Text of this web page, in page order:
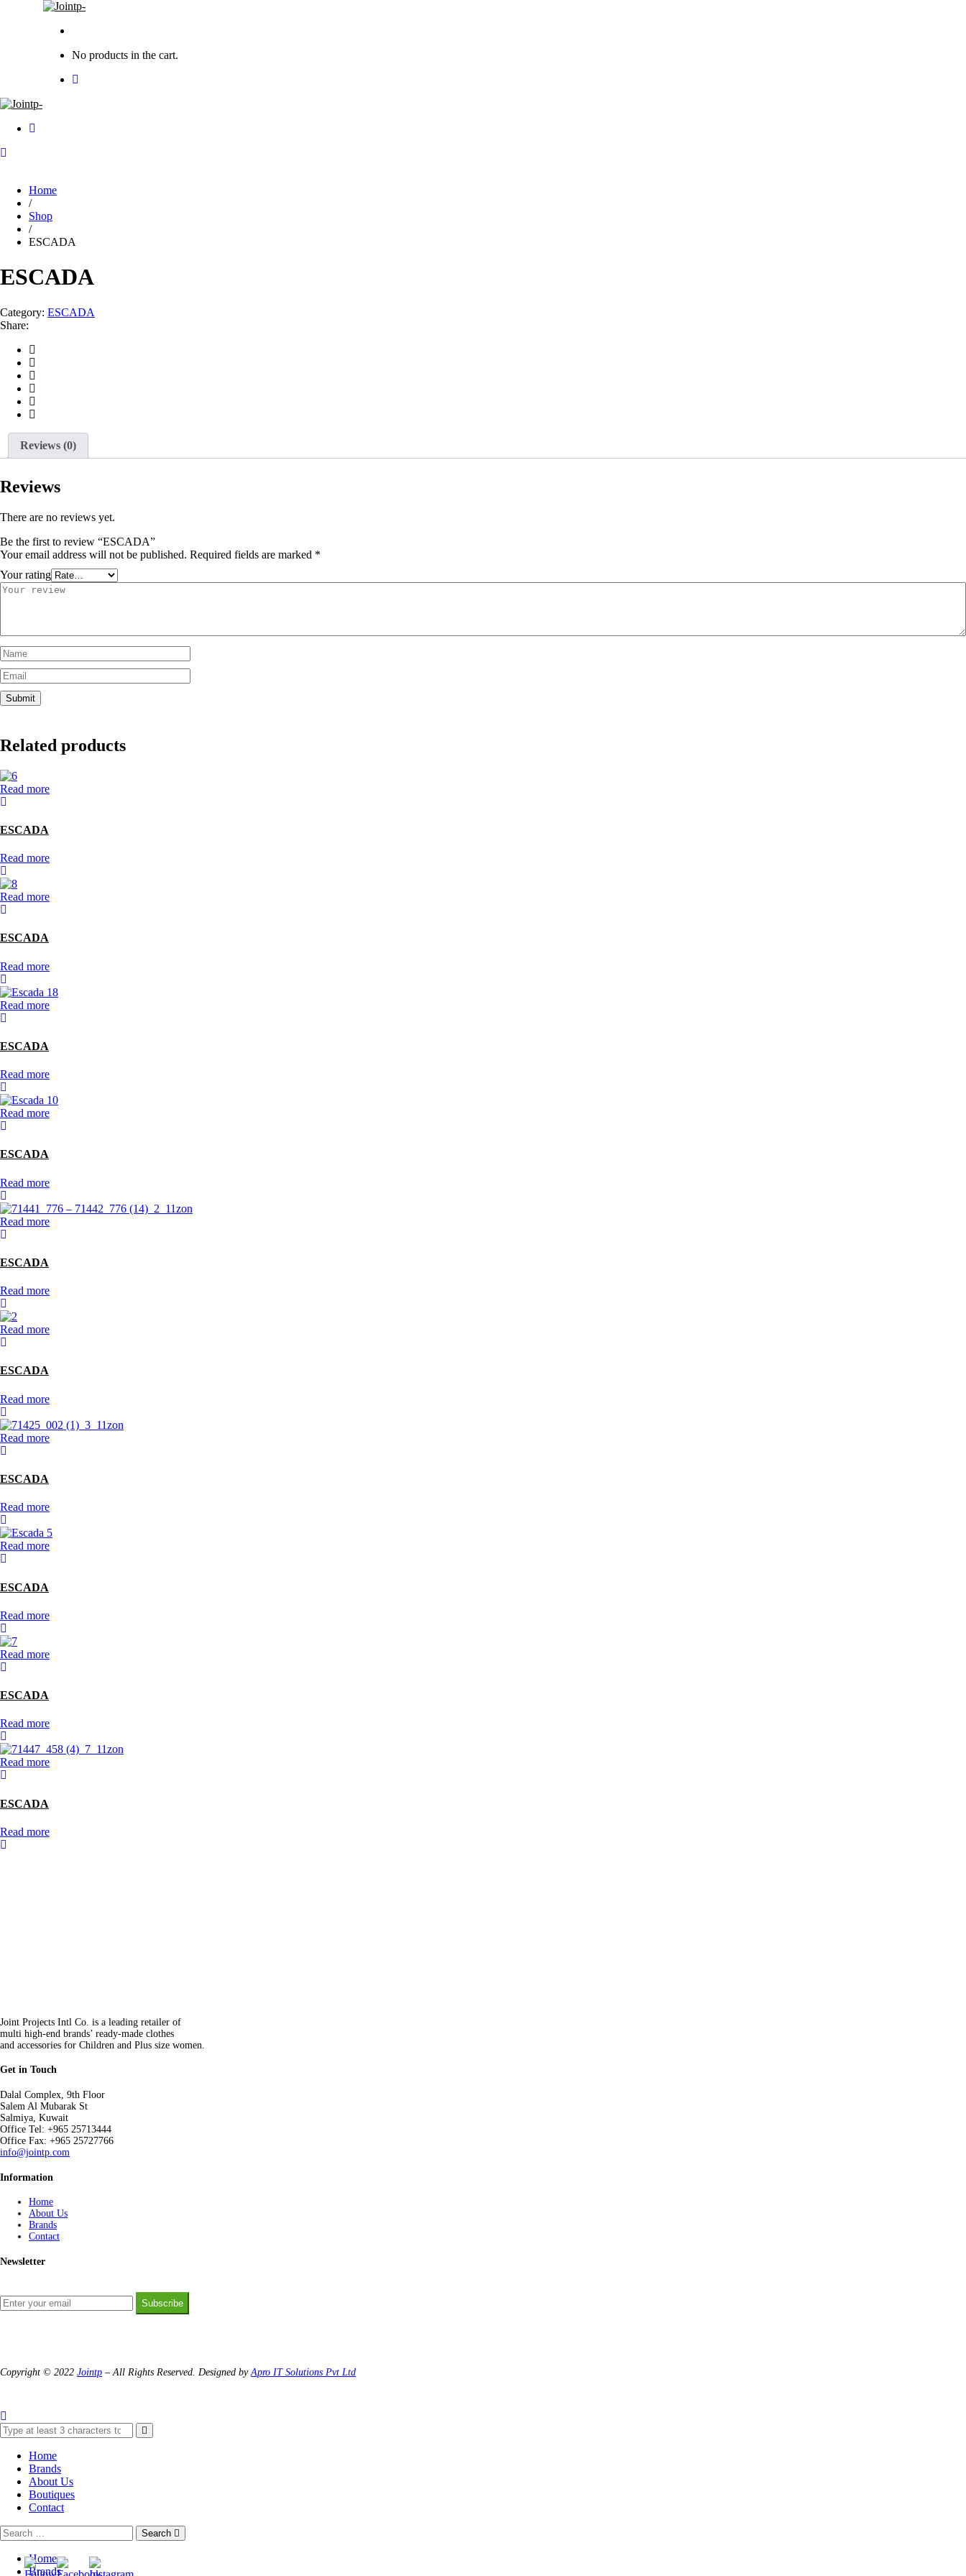
No products in the cart.
Home
/
Shop
/
ESCADA
ESCADA
Category: ESCADA
Share:
Reviews (0)
Reviews
There are no reviews yet.
Be the first to review “ESCADA”
Your email address will not be published. Required fields are marked *
Your rating
Related products
Read more
ESCADA
Read more
Read more
ESCADA
Read more
Read more
ESCADA
Read more
Read more
ESCADA
Read more
Read more
ESCADA
Read more
Read more
ESCADA
Read more
Read more
ESCADA
Read more
Read more
ESCADA
Read more
Read more
ESCADA
Read more
Read more
ESCADA
Read more
Joint Projects Intl Co. is a leading retailer of
multi high-end brands’ ready-made clothes
and accessories for Children and Plus size women.
Get in Touch
Dalal Complex, 9th Floor
Salem Al Mubarak St
Salmiya, Kuwait
Office Tel: +965 25713444
Office Fax: +965 25727766
info@jointp.com
Information
Home
About Us
Brands
Contact
Newsletter
Subscribe
Copyright © 2022 Jointp – All Rights Reserved. Designed by Apro IT Solutions Pvt Ltd
Home
Brands
About Us
Boutiques
Contact
Search
Home
Brands